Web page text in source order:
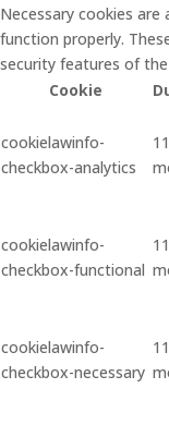
Necessary cookies
function properly.
security features of
Cookie
cookielawinfo-
checkbox-analytics
11
cookielawinfo-
checkbox-functional
11
cookielawinfo-
checkbox-necessary
11